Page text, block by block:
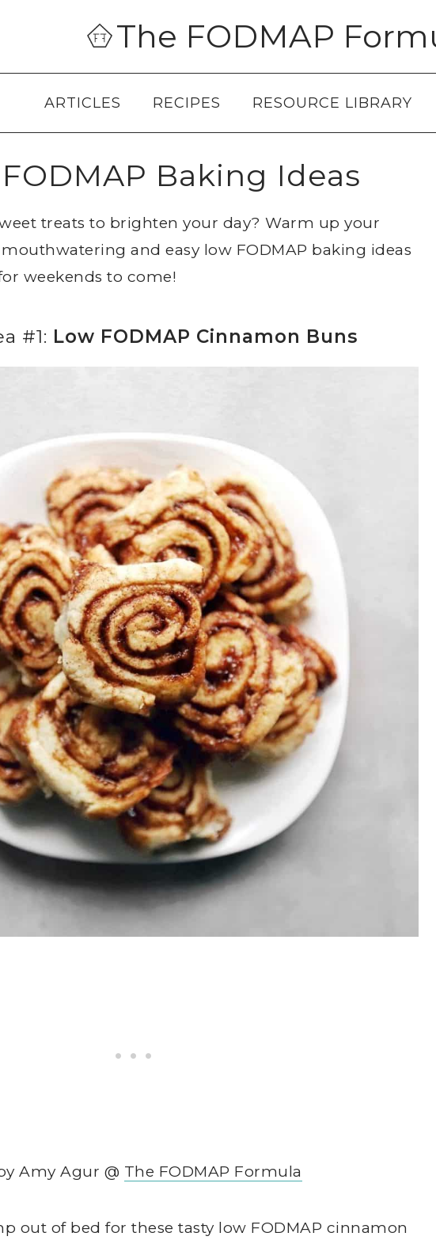
The FODMAP
ARTICLES RECIPES RESOURCE LIBRARY
Baking Ideas
treats to brighten your day? Warm up your
and easy low FODMAP baking ideas
weekends to come!
#1: Low FODMAP Cinnamon Buns
Amy Agur @ The FODMAP Formula
out of bed for these tasty low FODMAP cinnamon